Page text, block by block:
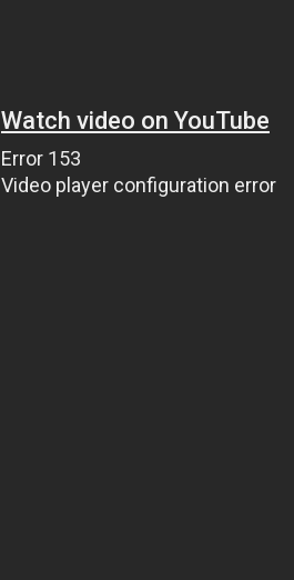
Watch video on YouTube
Error 153
Video player configuration error